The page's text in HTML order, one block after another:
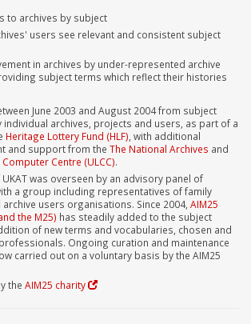
to archives by subject
users see relevant and consistent subject
in archives by under-represented archive
subject terms which reflect their histories
June 2003 and August 2004 from subject
archives, projects and users, as part of a
Heritage Lottery Fund (HLF) , with additional
and support from the The National Archives and
Centre (ULCC).
was overseen by an advisory panel of
a group including representatives of family
users organisations. Since 2004, AIM25
the M25) has steadily added to the subject
of new terms and vocabularies, chosen and
Ongoing curation and maintenance
carried out on a voluntary basis by the AIM25
the AIM25 charity